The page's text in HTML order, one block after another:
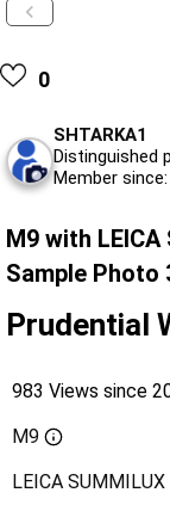
0
SHTARKA1
Distinguished
Member
M9 with LEICA
Sample Photo
Prudential
983 Views since
M9
LEICA